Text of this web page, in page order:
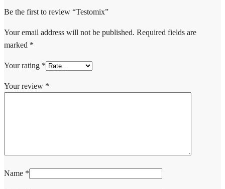
Be the first to review “Testomix”
Your email address will not be published. Required fields are
marked *
Your rating *
Your review *
Name *